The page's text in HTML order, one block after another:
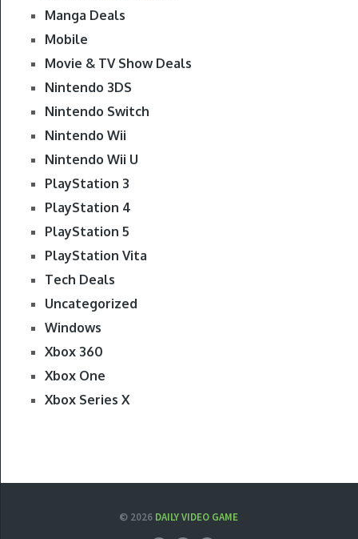
Manga Deals
Mobile
Movie & TV Show Deals
Nintendo 3DS
Nintendo Switch
Nintendo Wii
Nintendo Wii U
PlayStation 3
PlayStation 4
PlayStation 5
PlayStation Vita
Tech Deals
Uncategorized
Windows
Xbox 360
Xbox One
Xbox Series X
© 2026 DAILY VIDEO GAME